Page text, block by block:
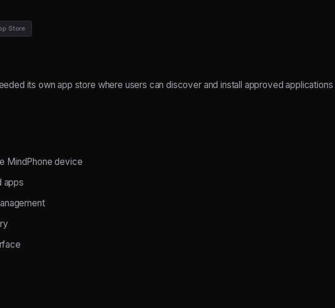
Store
its own app store where users can discover and install approved
MindPhone device
apps